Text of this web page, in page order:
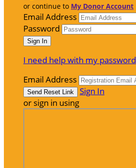
or continue to My Donor Account
Email Address
Password
I need help with my password
Email Address
Sign In
or sign in using